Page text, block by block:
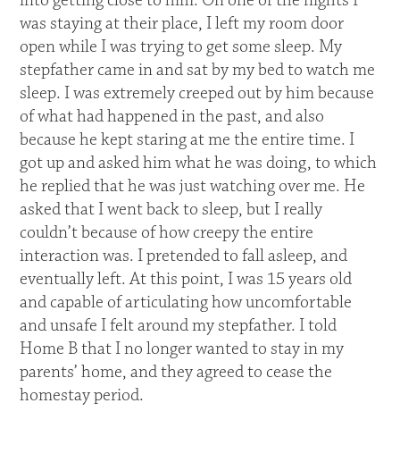
was staying at their place, I left my room door
open while I was trying to get some sleep. My
stepfather came in and sat by my bed to watch me
sleep. I was extremely creeped out by him because
of what had happened in the past, and also
because he kept staring at me the entire time. I
got up and asked him what he was doing, to which
he replied that he was just watching over me. He
asked that I went back to sleep, but I really
couldn’t because of how creepy the entire
interaction was. I pretended to fall asleep, and
eventually left. At this point, I was 15 years old
and capable of articulating how uncomfortable
and unsafe I felt around my stepfather. I told
Home B that I no longer wanted to stay in my
parents’ home, and they agreed to cease the
homestay period.